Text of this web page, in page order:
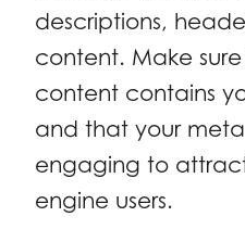
descriptions,
content. Make
content contains
and that your
engaging to
engine users.